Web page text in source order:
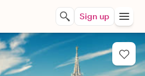
Sign up